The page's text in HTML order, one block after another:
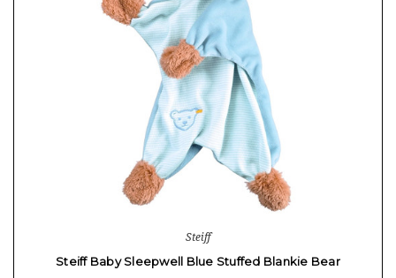
Steiff
Steiff Baby Sleepwell Blue Stuffed Blankie Bear